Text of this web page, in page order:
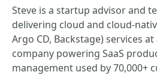
Steve is a startup advisor and
delivering cloud and cloud-
Argo CD, Backstage) services
company powering SaaS
management used by 70,000+